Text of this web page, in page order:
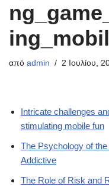
από admin 2 Ιουλίου,
Intricate challenges
stimulating mobile fun
The Psychology of
Addictive
The Role of Risk and